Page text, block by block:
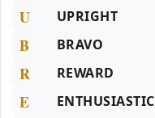
U UPRIGHT
B BRAVO
R REWARD
E ENTHUSIASTIC